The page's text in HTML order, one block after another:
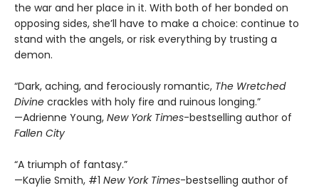
the war and her place in it. With both of her bonded on
opposing sides, she’ll have to make a choice: continue to
stand with the angels, or risk everything by trusting a
demon.
“Dark, aching, and ferociously romantic, The Wretched
Divine crackles with holy fire and ruinous longing.”
—Adrienne Young, New York Times-bestselling author of
Fallen City
“A triumph of fantasy.”
—Kaylie Smith, #1 New York Times-bestselling author of